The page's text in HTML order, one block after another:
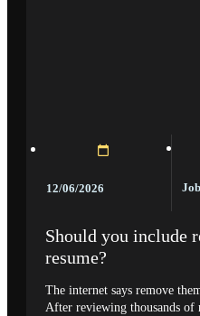
12/06/2026
Should you include
resume?
The internet says remove
After reviewing thousands of